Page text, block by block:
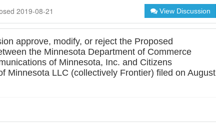
Closed 2019-08-21 View Discussion
approve, modify, or reject the Proposed
the Minnesota Department of Commerce
of Minnesota, Inc. and Citizens
Minnesota LLC (collectively Frontier) filed on August